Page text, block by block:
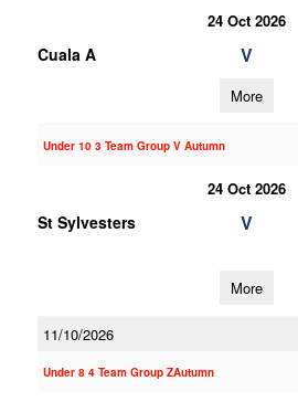
24 Oct 2026
Cuala A V
More
Under 10 3 Team Group V Autumn
24 Oct 2026
St Sylvesters V
More
11/10/2026
Under 8 4 Team Group ZAutumn